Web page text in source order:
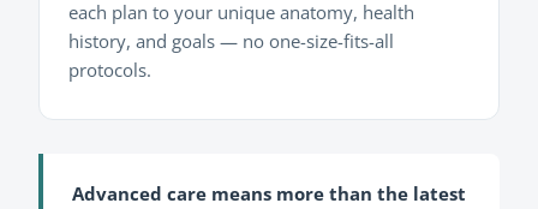
each plan to your unique anatomy, health
history, and goals — no one-size-fits-all
protocols.
Advanced care means more than the latest